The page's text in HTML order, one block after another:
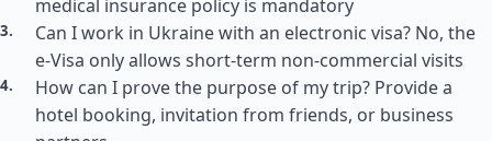
medical insurance policy is mandatory
Can I work in Ukraine with an electronic visa? No, the
e-Visa only allows short-term non-commercial visits
How can I prove the purpose of my trip? Provide a
hotel booking, invitation from friends, or business